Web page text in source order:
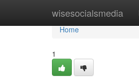
wisesocialsmedia
Home
Home
1